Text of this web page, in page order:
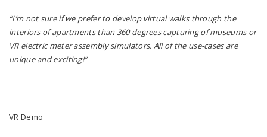
“I’m not sure if we prefer to develop virtual walks through the
interiors of apartments than 360 degrees capturing of museums or
VR electric meter assembly simulators. All of the use-cases are
unique and exciting!”
VR Demo